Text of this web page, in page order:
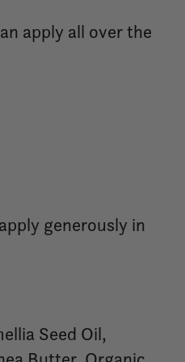
apply all over the
generously in
Seed Oil,